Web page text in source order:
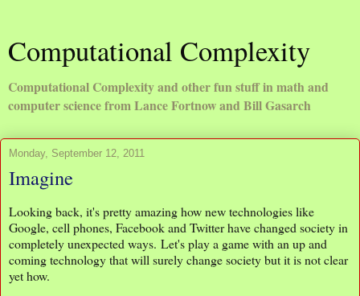
Computational Complexity
Computational Complexity and other fun stuff in math and
computer science from Lance Fortnow and Bill Gasarch
Monday, September 12, 2011
Imagine
Looking back, it's pretty amazing how new technologies like
Google, cell phones, Facebook and Twitter have changed society in
completely unexpected ways. Let's play a game with an up and
coming technology that will surely change society but it is not clear
yet how.